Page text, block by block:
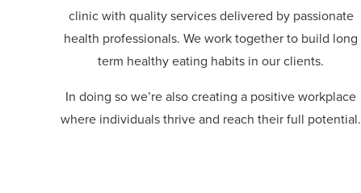
clinic with quality services delivered by passionate
health professionals.We work together to build long
term healthy eating habits in our clients.
In doing so we’re also creating a positive workplace
where individuals thrive and reach their full potential.